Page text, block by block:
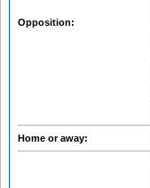
Opposition:
Home or away: